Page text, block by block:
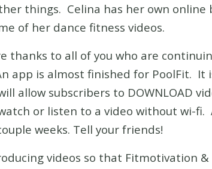
things. Celina has her own online
of her dance fitness videos.
thanks to all of you who are
app is almost finished for PoolFit.
allow subscribers to DOWNLOAD
or listen to a video without wi-fi.
weeks. Tell your friends!
videos so that Fitmotivation